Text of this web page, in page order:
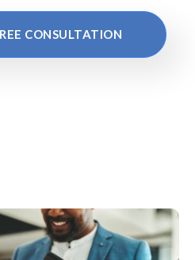
CONSULTATION